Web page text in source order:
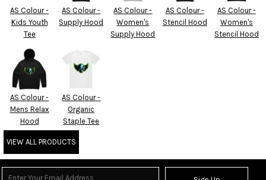
AS Colour -
Kids Youth
Tee
AS Colour -
Supply Hood
AS Colour -
Women's
Supply Hood
AS Colour -
Stencil Hood
AS Colour -
Women's
Stencil Hood
AS Colour -
Mens Relax
Hood
AS Colour -
Organic
Staple Tee
VIEW ALL PRODUCTS